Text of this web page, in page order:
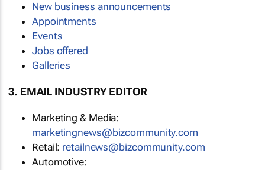
New business announcements
Appointments
Events
Jobs offered
Galleries
3. EMAIL INDUSTRY EDITOR
Marketing & Media:
marketingnews@bizcommunity.com
Retail: retailnews@bizcommunity.com
Automotive: